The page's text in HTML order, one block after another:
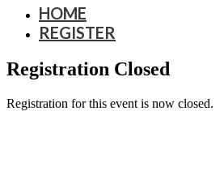
HOME
REGISTER
Registration Closed
Registration for this event is now closed.